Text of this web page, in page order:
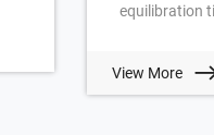
equilibration
View More